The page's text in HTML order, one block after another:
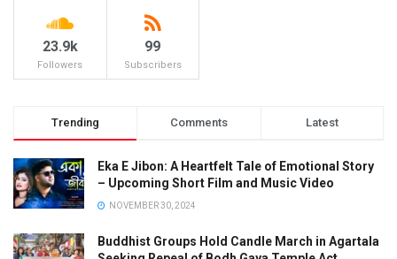
23.9k
Followers
99
Subscribers
Trending Comments Latest
Eka E Jibon: A Heartfelt Tale of Emotional Story
– Upcoming Short Film and Music Video
NOVEMBER 30, 2024
Buddhist Groups Hold Candle March in Agartala